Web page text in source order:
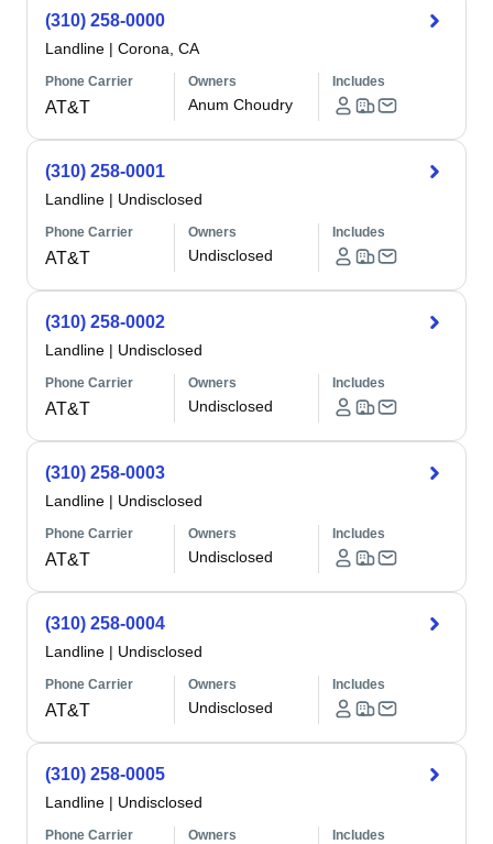
(310) 258-0000
Landline | Corona, CA
Phone Carrier
AT&T
Owners
Anum Choudry
Includes
(310) 258-0001
Landline | Undisclosed
Phone Carrier
AT&T
Owners
Undisclosed
Includes
(310) 258-0002
Landline | Undisclosed
Phone Carrier
AT&T
Owners
Undisclosed
Includes
(310) 258-0003
Landline | Undisclosed
Phone Carrier
AT&T
Owners
Undisclosed
Includes
(310) 258-0004
Landline | Undisclosed
Phone Carrier
AT&T
Owners
Undisclosed
Includes
(310) 258-0005
Landline | Undisclosed
Phone Carrier Owners Includes